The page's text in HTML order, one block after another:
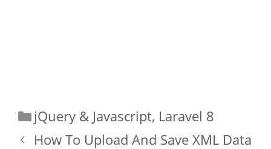
Categories
jQuery & Javascript, Laravel 8
How To Upload And Save XML Data